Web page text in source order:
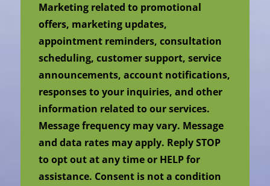
Marketing related to promotional
offers, marketing updates,
appointment reminders, consultation
scheduling, customer support, service
announcements, account notifications,
responses to your inquiries, and other
information related to our services.
Message frequency may vary. Message
and data rates may apply. Reply STOP
to opt out at any time or HELP for
assistance. Consent is not a condition